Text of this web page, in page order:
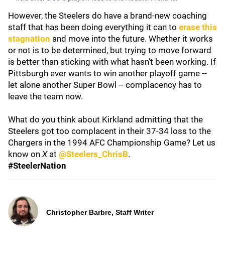
However, the Steelers do have a brand-new coaching
staff that has been doing everything it can to erase this
stagnation and move into the future. Whether it works
or not is to be determined, but trying to move forward
is better than sticking with what hasn't been working. If
Pittsburgh ever wants to win another playoff game --
let alone another Super Bowl -- complacency has to
leave the team now.
What do you think about Kirkland admitting that the
Steelers got too complacent in their 37-34 loss to the
Chargers in the 1994 AFC Championship Game? Let us
know on Xat @Steelers_ChrisB.
#SteelerNation
Christopher Barbre, Staff Writer